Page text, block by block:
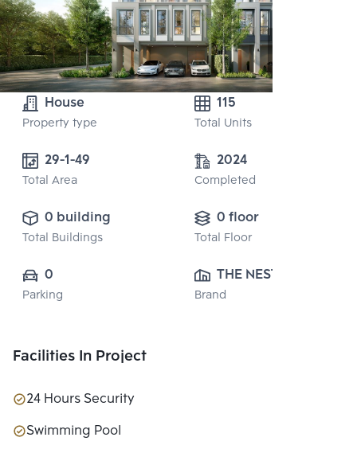
House
Property type
115
Total Units
29-1-49
Total Area
2024
Completed
0 building
Total Buildings
0 floor
Total Floor
0
Parking
THE NEST
PROPERTY CO.,
Brand
Facilities In Project
24 Hours Security
Swimming Pool